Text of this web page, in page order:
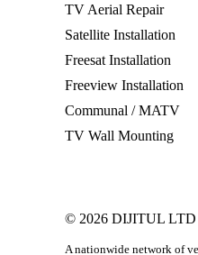
TV Aerial Repair
Satellite Installation
Freesat Installation
Freeview Installation
Communal / MATV
TV Wall Mounting
© 2026 DIJITUL LTD
A nationwide network of